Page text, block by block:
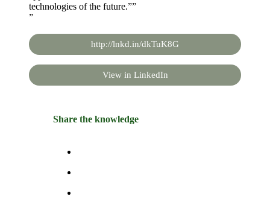
technologies of the future.””
”
http://lnkd.in/dkTuK8G
View in LinkedIn
Share the knowledge